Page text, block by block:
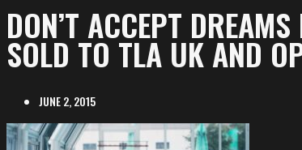
DON’T ACCEPT
SOLD TO TLA UK AND
JUNE 2, 2015